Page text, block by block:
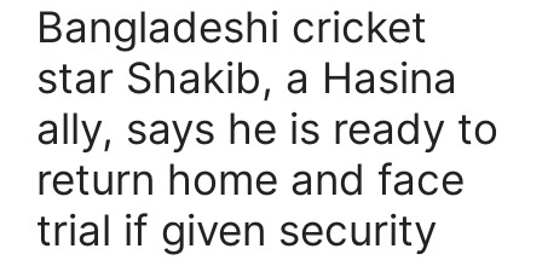
Bangladeshi cricket
star Shakib, a Hasina
ally, says he is ready to
return home and face
trial if given security